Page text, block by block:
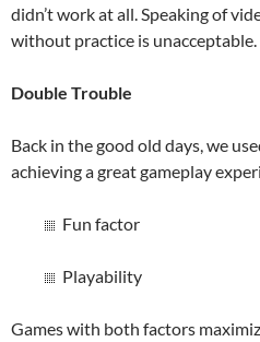
didn’t work at all. Speaking of
without practice is unacceptable.
Double Trouble
Back in the good old days, we
achieving a great gameplay
Fun factor
Playability
Games with both factors